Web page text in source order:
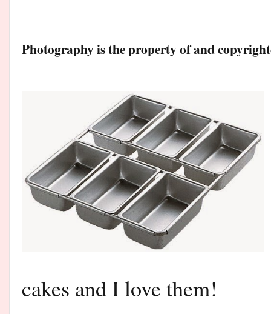
Photography is the property of and
cakes and I love them!